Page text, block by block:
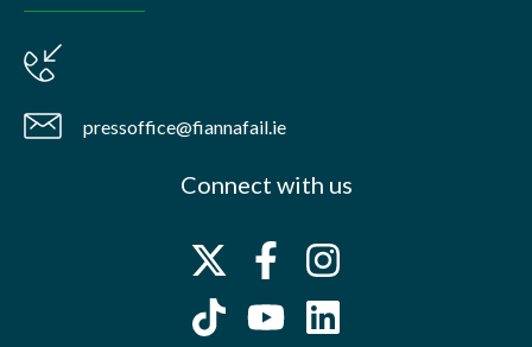
pressoffice@fiannafail.ie
Connect with us